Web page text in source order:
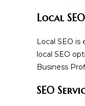
Local
Local SEO
local SEO
Business
SEO